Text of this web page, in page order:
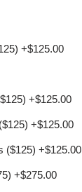
+$125.00
+$125.00
+$125.00
($125) +$125.00
+$275.00